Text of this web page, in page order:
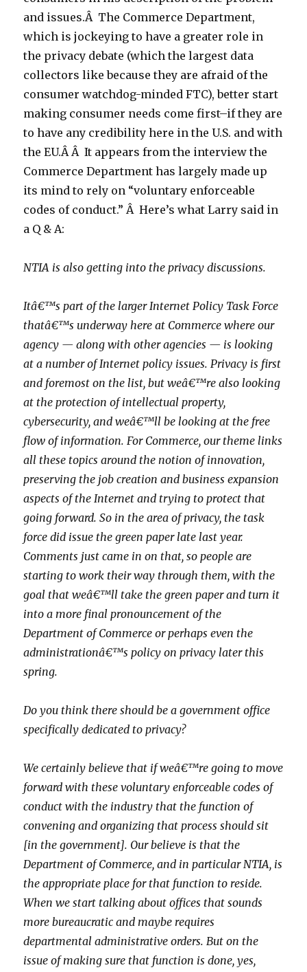
and issues.Â The Commerce Department,
which is jockeying to have a greater role in
the privacy debate (which the largest data
collectors like because they are afraid of the
consumer watchdog-minded FTC), better start
making consumer needs come first–if they are
to have any credibility here in the U.S. and with
the EU.Â Â It appears from the interview the
Commerce Department has largely made up
its mind to rely on “voluntary enforceable
codes of conduct.” Â Here’s what Larry said in
a Q & A:
NTIA is also getting into the privacy discussions.
Itâ€™s part of the larger Internet Policy Task Force
thatâ€™s underway here at Commerce where our
agency — along with other agencies — is looking
at a number of Internet policy issues. Privacy is first
and foremost on the list, but weâ€™re also looking
at the protection of intellectual property,
cybersecurity, and weâ€™ll be looking at the free
flow of information. For Commerce, our theme links
all these topics around the notion of innovation,
preserving the job creation and business expansion
aspects of the Internet and trying to protect that
going forward. So in the area of privacy, the task
force did issue the green paper late last year.
Comments just came in on that, so people are
starting to work their way through them, with the
goal that weâ€™ll take the green paper and turn it
into a more final pronouncement of the
Department of Commerce or perhaps even the
administrationâ€™s policy on privacy later this
spring.
Do you think there should be a government office
specifically dedicated to privacy?
We certainly believe that if weâ€™re going to move
forward with these voluntary enforceable codes of
conduct with the industry that the function of
convening and organizing that process should sit
[in the government]. Our believe is that the
Department of Commerce, and in particular NTIA, is
the appropriate place for that function to reside.
When we start talking about offices that sounds
more bureaucratic and maybe requires
departmental administrative orders. But on the
issue of making sure that function is done, yes,